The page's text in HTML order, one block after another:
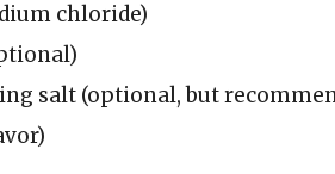
chloride)
salt (optional, but